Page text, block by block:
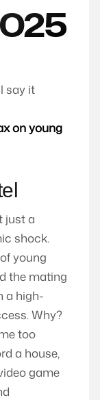
say it
on young
just a
shock.
young
the mating
a high-
Why?
too
a house,
game